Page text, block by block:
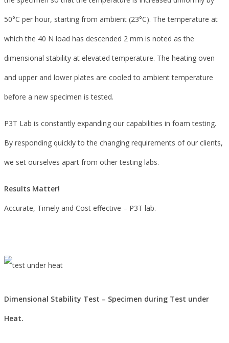
50°C per hour, starting from ambient (23°C). The temperature at
which the 40 N load has descended 2 mm is noted as the
dimensional stability at elevated temperature. The heating oven
and upper and lower plates are cooled to ambient temperature
before a new specimen is tested.
P3T Lab is constantly expanding our capabilities in foam testing.
By responding quickly to the changing requirements of our clients,
we set ourselves apart from other testing labs.
Results Matter!
Accurate, Timely and Cost effective – P3T lab.
Dimensional Stability Test – Specimen during Test under
Heat.